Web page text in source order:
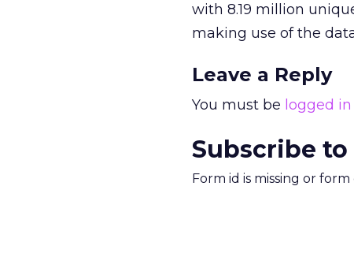
with 8.19 million
making use of the
Leave a Reply
You must be logged in
Subscribe
Form id is missing or